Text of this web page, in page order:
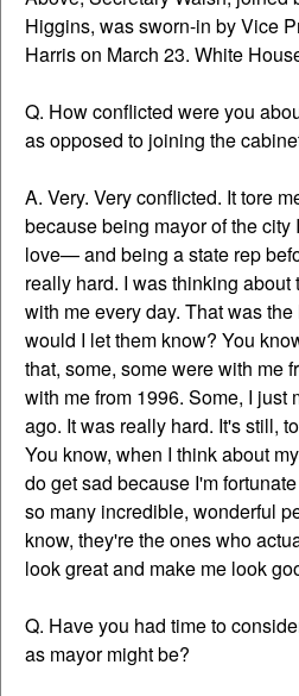
Higgins, was sworn-in by Vice
Harris on March 23. White
Q. How conflicted were you
as opposed to joining the
A. Very. Very conflicted. It tore
because being mayor of the city
love— and being a state rep
really hard. I was thinking
with me every day. That was
would I let them know? You
that, some, some were with me
with me from 1996. Some, I just
ago. It was really hard. It's still,
You know, when I think about
do get sad because I'm
so many incredible, wonderful
know, they're the ones who
look great and make me look
Q. Have you had time to
as mayor might be?